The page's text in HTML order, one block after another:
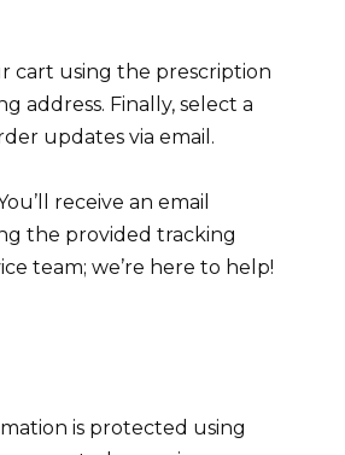
cart using the prescription
address. Finally, select a
updates via email.
receive an email
the provided tracking
team; we’re here to help!
is protected using